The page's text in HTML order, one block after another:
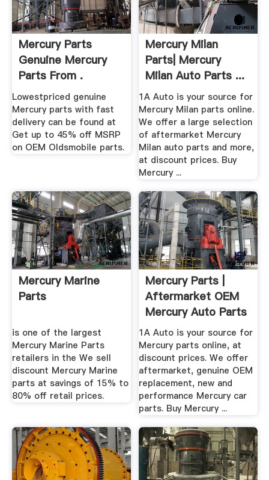
Mercury Parts
Genuine Mercury
Parts From .
Lowestpriced genuine
Mercury parts with fast
delivery can be found at
Get up to 45% off MSRP
on OEM Oldsmobile parts.
Mercury Milan
Parts| Mercury
Milan Auto Parts ...
1A Auto is your source for
Mercury Milan parts online.
We offer a large selection
of aftermarket Mercury
Milan auto parts and more,
at discount prices. Buy
Mercury ...
Mercury Marine
Parts
is one of the largest
Mercury Marine Parts
retailers in the We sell
discount Mercury Marine
parts at savings of 15% to
80% off retail prices.
Mercury Parts |
Aftermarket OEM
Mercury Auto Parts
...
1A Auto is your source for
Mercury parts online, at
discount prices. We offer
aftermarket, genuine OEM
replacement, new and
performance Mercury car
parts. Buy Mercury ...